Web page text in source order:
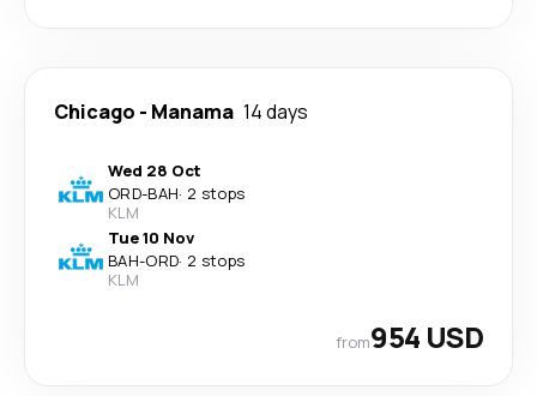
Chicago - Manama 14 days
Wed 28 Oct
ORD-BAH· 2 stops
KLM
Tue 10 Nov
BAH-ORD· 2 stops
KLM
from954 USD